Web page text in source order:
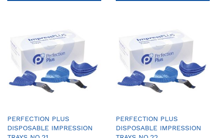
PERFECTION PLUS
DISPOSABLE IMPRESSION
PERFECTION PLUS
DISPOSABLE IMPRESSION